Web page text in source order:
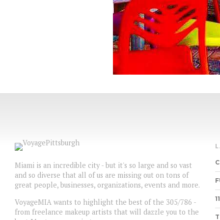
Miami is an incredible city - but it's so large and so vast
and so diverse that all of us are missing out on tons of
great people, businesses, organizations, events and more.
VoyageMIA wants to highlight the best of the 305/786 -
from freelance makeup artists that will dazzle you to the